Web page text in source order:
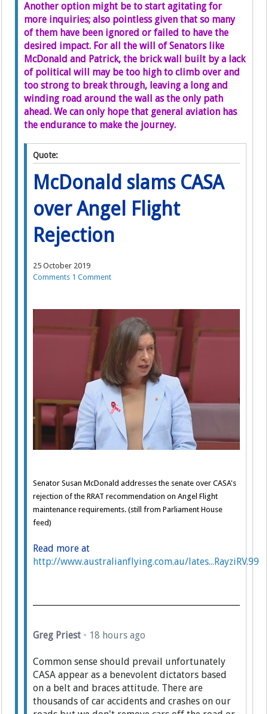
Another option might be to start agitating for
more inquiries; also pointless given that so many
of them have been ignored or failed to have the
desired impact. For all the will of Senators like
McDonald and Patrick, the brick wall built by a lack
of political will may be too high to climb over and
too strong to break through, leaving a long and
winding road around the wall as the only path
ahead. We can only hope that general aviation has
the endurance to make the journey.
Quote:
McDonald slams CASA
over Angel Flight
Rejection
25 October 2019
Comments 1 Comment
Senator Susan McDonald addresses the senate over CASA's
rejection of the RRAT recommendation on Angel Flight
maintenance requirements. (still from Parliament House
feed)
Read more at
http://www.australianflying.com.au/lates...RayziRV.99
Greg Priest • 18 hours ago
Common sense should prevail unfortunately
CASA appear as a benevolent dictators based
on a belt and braces attitude. There are
thousands of car accidents and crashes on our